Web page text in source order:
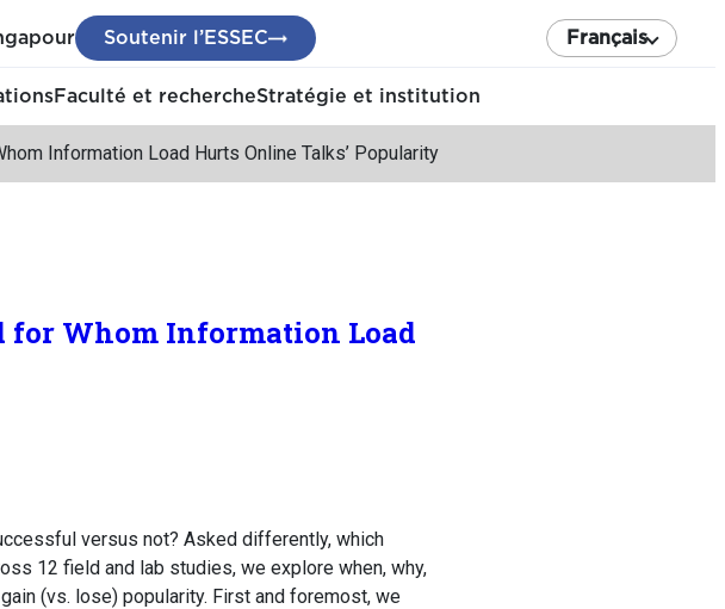
Soutenir l’ESSEC Français
Faculté et rechercheStratégie et institution
Information Load Hurts Online Talks’ Popularity
for Whom Information Load
versus not? Asked differently, which
12 field and lab studies, we explore when, why,
(vs. lose) popularity. First and foremost, we